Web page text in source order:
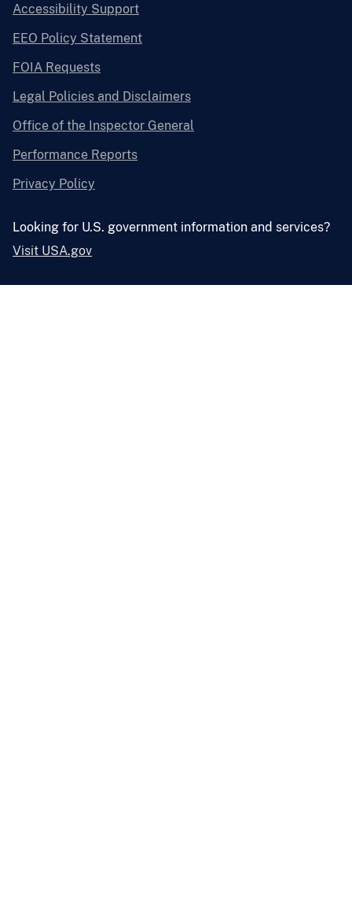
Accessibility Support
EEO Policy Statement
FOIA Requests
Legal Policies and Disclaimers
Office of the Inspector General
Performance Reports
Privacy Policy
Looking for U.S. government information and services?
Visit USA.gov